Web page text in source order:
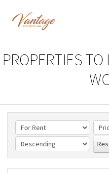
PROPERTIES